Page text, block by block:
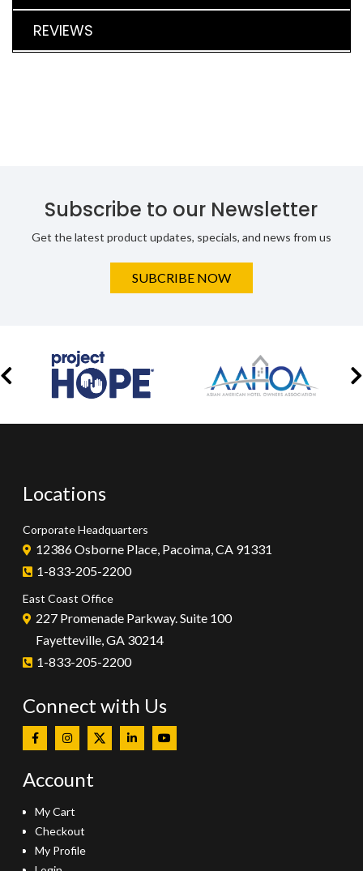
REVIEWS
Subscribe to our Newsletter
Get the latest product updates, specials, and news from us
SUBCRIBE NOW
Locations
Corporate Headquarters
12386 Osborne Place, Pacoima, CA 91331
1-833-205-2200
East Coast Office
227 Promenade Parkway. Suite 100
Fayetteville, GA 30214
1-833-205-2200
Connect with Us
Account
My Cart
Checkout
My Profile